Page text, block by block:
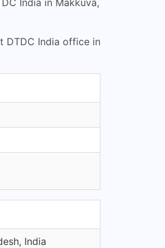
India in Makkuva,
DTDC India office in
India